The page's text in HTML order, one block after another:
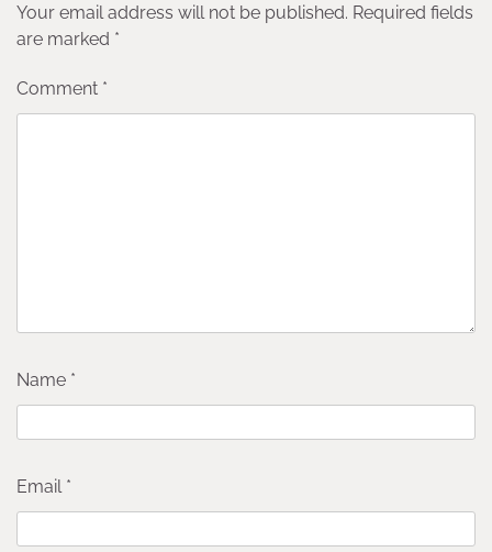
Your email address will not be published. Required fields
are marked *
Comment *
Name *
Email *